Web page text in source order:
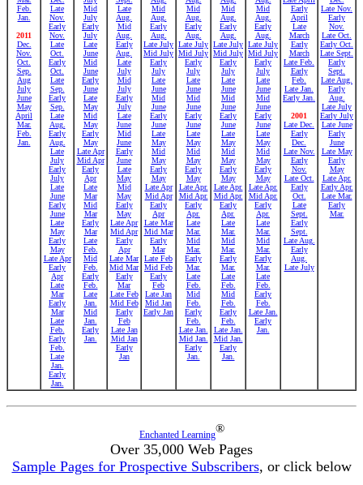
Feb.
Jan.
2011
Dec.
Nov.
Oct.
Sep.
Aug
July
June
May
April
Mar.
Feb.
Jan.
Late
Nov.
Early
Nov.
Late
Oct.
Early
Oct.
Late
Sep.
Early
Sep.
Late
Aug.
Early
Aug.
Late
July
Early
July
Late
June
Early
June
Late
May
Early
May
Late Apr
Early
Apr
Late
Mar
Early
Mar
Late
Feb.
Early
Feb.
Late
Jan.
Early
Jan.
Mid
July
Early
July
Late
June
Mid
June
Early
June
Late
May
Mid
May
Early
May
Late Apr
Mid Apr
Early
Apr
Late
Mar
Mid
Mar
Early
Mar
Late
Feb.
Mid
Feb.
Early
Feb.
Late
Jan.
Mid
Jan.
Early
Jan.
Late
Aug.
Mid
Aug.
Early
Aug.
Late
July
Mid
July
Early
July
Late
June
Mid
June
Early
June
Late
May
Mid
May
Early
May
Late Apr
Mid Apr
Early
Apr
Late Mar
Mid Mar
Early
Mar
Late Feb
Mid Feb
Early
Feb
Late Jan
Mid Jan
Early
Jan
Mid
Aug.
Early
Aug.
Late July
Mid July
Early
July
Late
June
Mid
June
Early
June
Late
May
Mid
May
Early
May
Late Apr
Mid Apr
Early
Apr
Late Mar
Mid Mar
Early
Mar
Late Feb
Mid Feb
Early
Feb
Late Jan
Mid Jan
Early Jan
Mid
Aug.
Early
Aug.
Late July
Mid July
Early
July
Late
June
Mid
June
Early
June
Late
May
Mid
May
Early
May
Late Apr.
Mid Apr.
Early
Apr.
Late
Mar.
Mid
Mar.
Early
Mar.
Late
Feb.
Mid
Feb.
Early
Feb.
Late Jan.
Mid Jan.
Early
Jan.
Mid
Aug.
Early
Aug.
Late July
Mid July
Early
July
Late
June
Mid
June
Early
June
Late
May
Mid
May
Early
May
Late Apr.
Mid Apr.
Early
Apr.
Late
Mar.
Mid
Mar.
Early
Mar.
Late
Feb.
Mid
Feb.
Early
Feb.
Late Jan.
Mid Jan.
Early
Jan.
Mid
Aug.
Early
Aug.
Late July
Mid July
Early
July
Late
June
Mid
June
Early
June
Late
May
Mid
May
Early
May
Late Apr.
Mid Apr.
Early
Apr.
Late
Mar.
Mid
Mar.
Early
Mar.
Late
Feb.
Early
Feb.
Late Jan.
Early
Jan.
Early
April
Late
March
Early
March
Late Feb.
Early
Feb.
Late Jan.
Early Jan.
2001
Late Dec.
Early
Dec.
Late Nov.
Early
Nov.
Late Oct.
Early
Oct.
Late
Sept.
Early
Sept.
Late Aug.
Early
Aug.
Late July
Late Nov.
Early
Nov.
Late Oct.
Early Oct.
Late Sept.
Early
Sept.
Late Aug.
Early
Aug.
Late July
Early July
Late June
Early
June
Late May
Early
May
Late Apr.
Early Apr.
Late Mar.
Early
Mar.
Enchanted Learning®
Over 35,000 Web Pages
Sample Pages for Prospective Subscribers, or click below